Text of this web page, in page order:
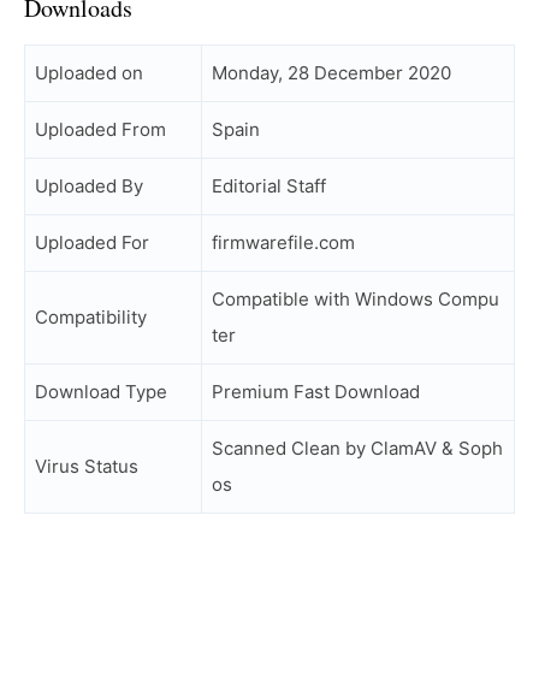
Downloads
Uploaded on Monday, 28 December 2020
Uploaded From Spain
Uploaded By Editorial Staff
Uploaded For firmwarefile.com
Compatibility
Compatible with Windows Compu
ter
Download Type Premium Fast Download
Virus Status
Scanned Clean by ClamAV & Soph
os